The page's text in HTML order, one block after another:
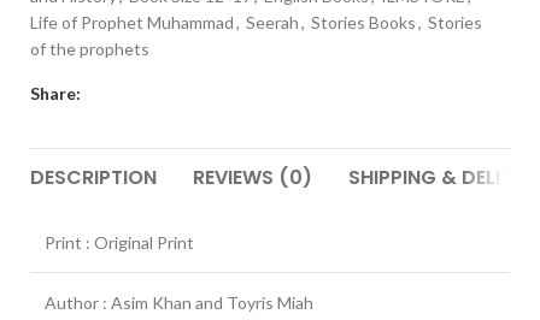
Life of Prophet Muhammad, Seerah, Stories Books, Stories
of the prophets
Share:
DESCRIPTION REVIEWS (0) SHIPPING &
Print : Original Print
Author : Asim Khan and Toyris Miah